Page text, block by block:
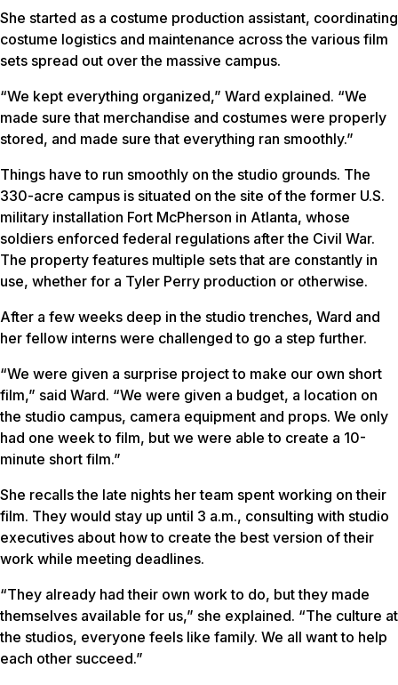
She started as a costume production assistant, coordinating
costume logistics and maintenance across the various film
sets spread out over the massive campus.
“We kept everything organized,” Ward explained. “We
made sure that merchandise and costumes were properly
stored, and made sure that everything ran smoothly.”
Things have to run smoothly on the studio grounds. The
330-acre campus is situated on the site of the former U.S.
military installation Fort McPherson in Atlanta, whose
soldiers enforced federal regulations after the Civil War.
The property features multiple sets that are constantly in
use, whether for a Tyler Perry production or otherwise.
After a few weeks deep in the studio trenches, Ward and
her fellow interns were challenged to go a step further.
“We were given a surprise project to make our own short
film,” said Ward. “We were given a budget, a location on
the studio campus, camera equipment and props. We only
had one week to film, but we were able to create a 10-
minute short film.”
She recalls the late nights her team spent working on their
film. They would stay up until 3 a.m., consulting with studio
executives about how to create the best version of their
work while meeting deadlines.
“They already had their own work to do, but they made
themselves available for us,” she explained. “The culture at
the studios, everyone feels like family. We all want to help
each other succeed.”